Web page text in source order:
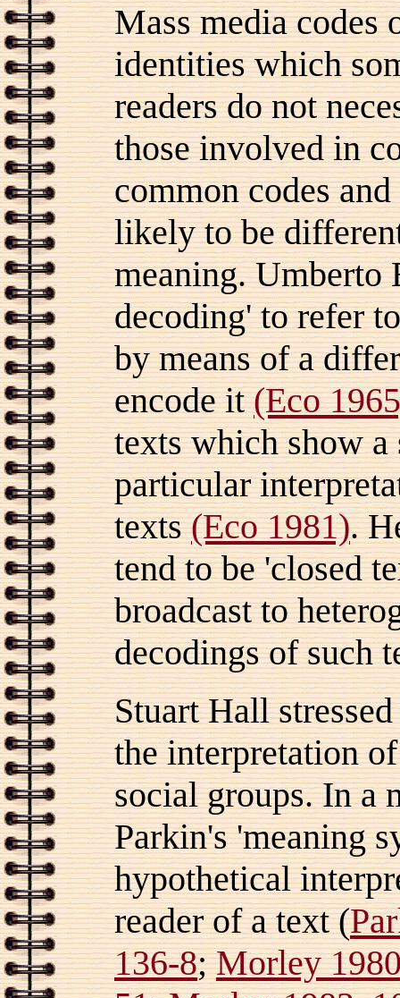
Mass media codes
identities which
readers do not
those involved in
common codes
likely to be
meaning.Umberto
decoding' to refer
by means of a
encode it(Eco
texts which show a
particular
texts(Eco 1981).
tend to be 'closed
broadcast to
decodings of such
Stuart Hall
the interpretation
social groups. In a
Parkin's 'meaning
hypothetical
reader of a text (
136-8;Morley